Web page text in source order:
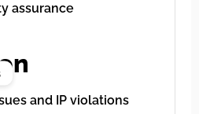
assurance
and IP violations